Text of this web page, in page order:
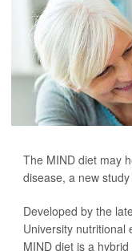
The MIND diet may
disease, a new
Developed by the
University nutritional
MIND diet is a